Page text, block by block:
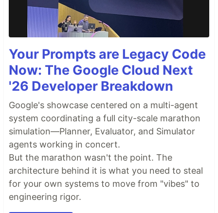
Your Prompts are Legacy Code
Now: The Google Cloud Next
'26 Developer Breakdown
Google's showcase centered on a multi-agent
system coordinating a full city-scale marathon
simulation—Planner, Evaluator, and Simulator
agents working in concert.
But the marathon wasn't the point. The
architecture behind it is what you need to steal
for your own systems to move from "vibes" to
engineering rigor.